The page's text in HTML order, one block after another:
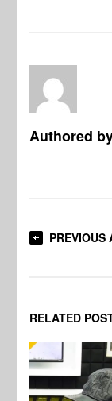
Authored
PREVIOUS
RELATED